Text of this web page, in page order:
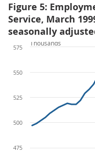
Figure 5:
Service, March
seasonally
475
500
525
550
575
Thousands